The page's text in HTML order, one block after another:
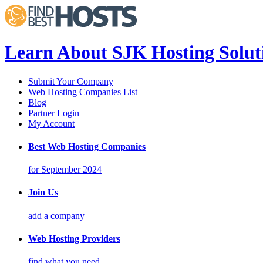
Learn About SJK Hosting
Submit Your Company
Web Hosting Companies List
Blog
Partner Login
My Account
Best Web Hosting Companies
for September 2024
Join Us
add a company
Web Hosting Providers